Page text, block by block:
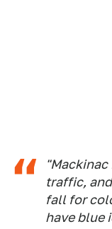
traffic,
fall for
have blue